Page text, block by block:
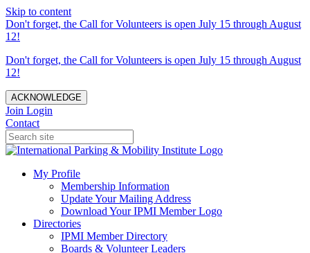
Skip to content
Don't forget, the Call for Volunteers is open July 15 through August
12!
Don't forget, the Call for Volunteers is open July 15 through August
12!
ACKNOWLEDGE
Join Login
Contact
My Profile
Membership Information
Update Your Mailing Address
Download Your IPMI Member Logo
Directories
IPMI Member Directory
Boards & Volunteer Leaders